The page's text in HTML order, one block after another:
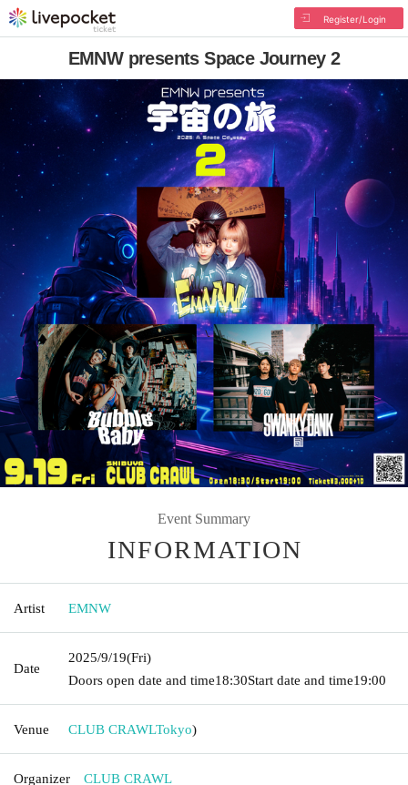
Register/Login
EMNW presents Space Journey 2
Event Summary
INFORMATION
Artist EMNW
Date
2025/9/19(Fri)
Doors open date and time18:30Start date and time19:00
Venue CLUB CRAWLTokyo)
Organizer CLUB CRAWL